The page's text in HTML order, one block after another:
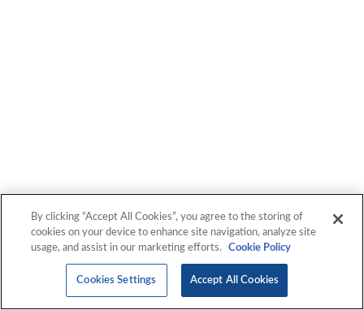
By clicking “Accept All Cookies”, you agree to the storing of
cookies on your device to enhance site navigation, analyze site
usage, and assist in our marketing efforts.
Cookie Policy
Cookies Settings Accept All Cookies